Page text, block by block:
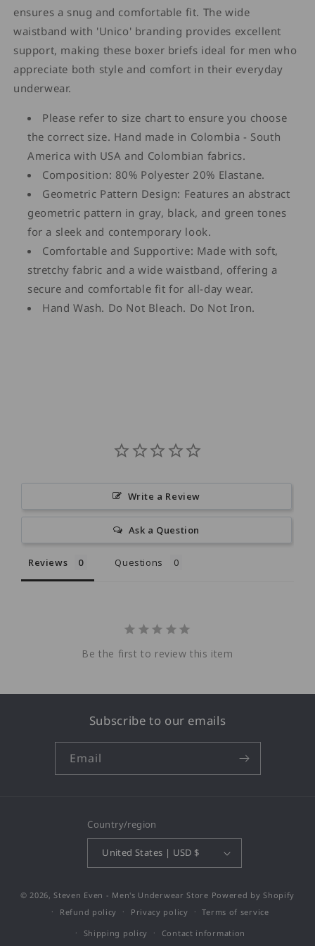
ensures a snug and comfortable fit. The wide
waistband with 'Unico' branding provides excellent
support, making these boxer briefs ideal for men who
appreciate both style and comfort in their everyday
underwear.
Please refer to size chart to ensure you choose
the correct size. Hand made in Colombia - South
America with USA and Colombian fabrics.
Composition: 80% Polyester 20% Elastane.
Geometric Pattern Design: Features an abstract
geometric pattern in gray, black, and green tones
for a sleek and contemporary look.
Comfortable and Supportive: Made with soft,
stretchy fabric and a wide waistband, offering a
secure and comfortable fit for all-day wear.
Hand Wash. Do Not Bleach. Do Not Iron.
Write a Review
Ask a Question
Reviews Questions
Be the first to review this item
Subscribe to our emails
Email
Country/region
United States | USD $
© 2026, Steven Even - Men's Underwear Store Powered by Shopify
Refund policy
Privacy policy
Terms of service
Shipping policy
Contact information